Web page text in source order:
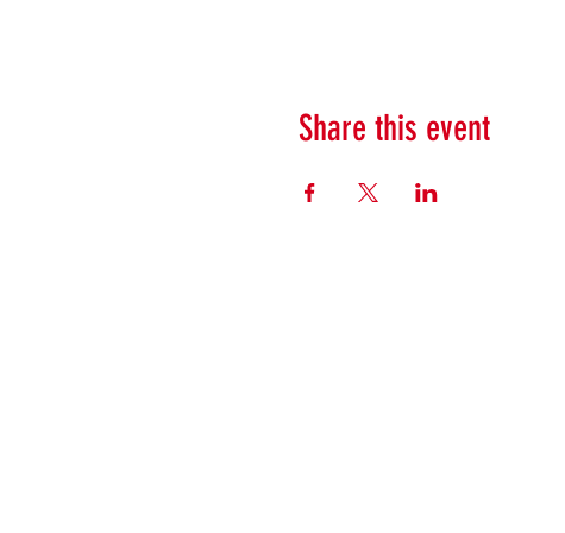
Share this event